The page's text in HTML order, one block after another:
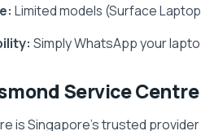
Limited models (Surface
Simply WhatsApp your
Service
is Singapore’s trusted